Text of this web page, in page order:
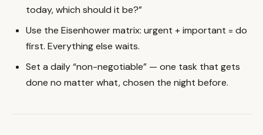
today, which should it be?”
Use the Eisenhower matrix: urgent + important = do
first. Everything else waits.
Set a daily “non-negotiable” — one task that gets
done no matter what, chosen the night before.